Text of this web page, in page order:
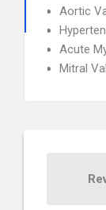
Aortic
Acute
Mitral